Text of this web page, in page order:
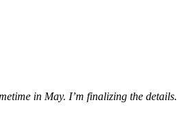
in May. I’m finalizing the details.